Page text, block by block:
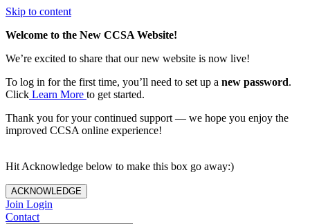
Skip to content
Welcome to the New CCSA Website!
We’re excited to share that our new website is now live!
To log in for the first time, you’ll need to set up a new password.
Click Learn More to get started.
Thank you for your continued support — we hope you enjoy the
improved CCSA online experience!
Hit Acknowledge below to make this box go away:)
ACKNOWLEDGE
Join Login
Contact